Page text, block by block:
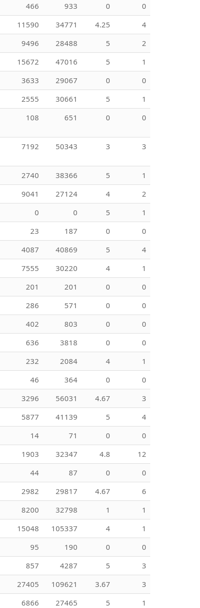
466 933 0
0
11590 34771 4.25
4
9496 28488 5
2
15672 47016 5
1
3633 29067 0
0
2555 30661 5
1
108 651 0 0
7192 50343 3 3
2740 38366 5
1
9041 27124 4
2
0 0 5
1
23 187 0
0
4087 40869 5
4
7555 30220 4
1
201 201 0
0
286 571 0
0
402 803 0
0
636 3818 0
0
232 2084 4
1
46 364 0
0
3296 56031 4.67
3
5877 41139 5
4
14 71 0
0
1903 32347 4.8
12
44 87 0
0
2982 29817 4.67
6
8200 32798 1
1
15048 105337 4
1
95 190 0
0
857 4287 5
3
27405 109621 3.67
3
6866 27465 5
1